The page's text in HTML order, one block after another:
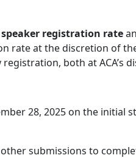
speaker registration rate
rate at the discretion of
both at ACA’s
28, 2025 on the initial
submissions to